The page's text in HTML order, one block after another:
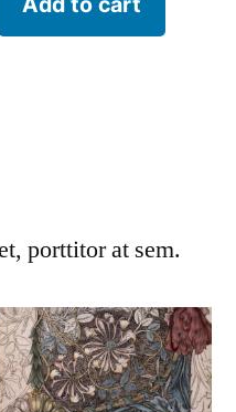
porttitor at sem.